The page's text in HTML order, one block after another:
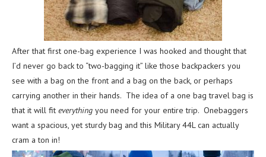
After that first one-bag experience I was hooked and thought that
I’d never go back to “two-bagging it” like those backpackers you
see with a bag on the front and a bag on the back, or perhaps
carrying another in their hands. The idea of a one bag travel bag is
that it will fit everything you need for your entire trip. Onebaggers
want a spacious, yet sturdy bag and this Military 44L can actually
cram a ton in!